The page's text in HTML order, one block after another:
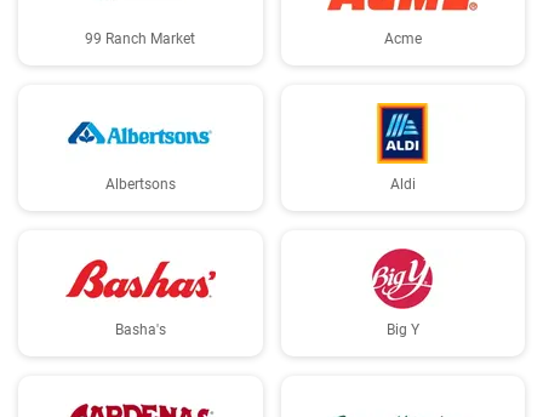
99 Ranch Market Acme
Albertsons Aldi
Basha's Big Y